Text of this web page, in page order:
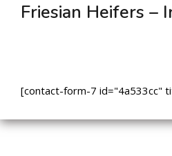
Friesian Heifers –
[contact-form-7 id="4a533cc"